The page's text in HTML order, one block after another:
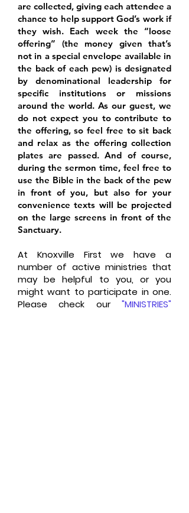
are collected, giving each attendee a
chance to help support God’s work if
they wish. Each week the “loose
offering” (the money given that’s
not in a special envelope available in
the back of each pew) is designated
by denominational leadership for
specific institutions or missions
around the world. As our guest, we
do not expect you to contribute to
the offering, so feel free to sit back
and relax as the offering collection
plates are passed. And of course,
during the sermon time, feel free to
use the Bible in the back of the pew
in front of you, but also for your
convenience texts will be projected
on the large screens in front of the
Sanctuary.
At Knoxville First we have a
number of active ministries that
may be helpful to you, or you
might want to participate in one.
Please check our "MINISTRIES"